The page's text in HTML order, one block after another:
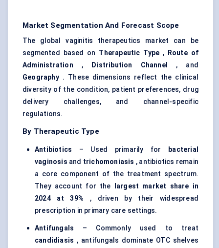
Market Segmentation And Forecast Scope
The global vaginitis therapeutics market can be
segmented based on Therapeutic Type ,
Route of
Administration , Distribution Channel
, and
Geography. These dimensions reflect the clinical
diversity of the condition, patient preferences, drug
delivery challenges, and channel-specific
regulations.
By Therapeutic Type
Antibiotics – Used primarily for
bacterial
vaginosis and trichomoniasis , antibiotics remain
a core component of the treatment spectrum.
They account for the
largest market share in
2024 at 39% , driven by their widespread
prescription in primary care settings.
Antifungals – Commonly used to treat
candidiasis , antifungals dominate OTC shelves